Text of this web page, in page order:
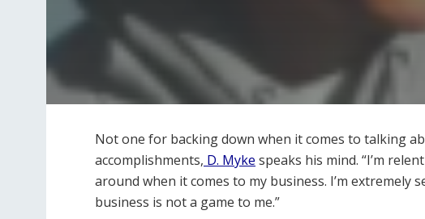
Not one for backing down when it comes to talking
accomplishments, D. Myke speaks his mind. “I’m
around when it comes to my business. I’m
business is not a game to me.”